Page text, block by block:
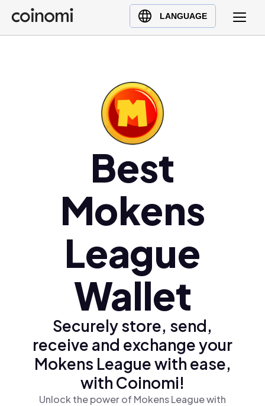
LANGUAGE
Buy Crypto
English (en)
Ελληνικά (el)
Best
Mokens
League
Wallet
Securely store, send,
receive and exchange your
Mokens League with ease,
with Coinomi!
Unlock the power of Mokens League with